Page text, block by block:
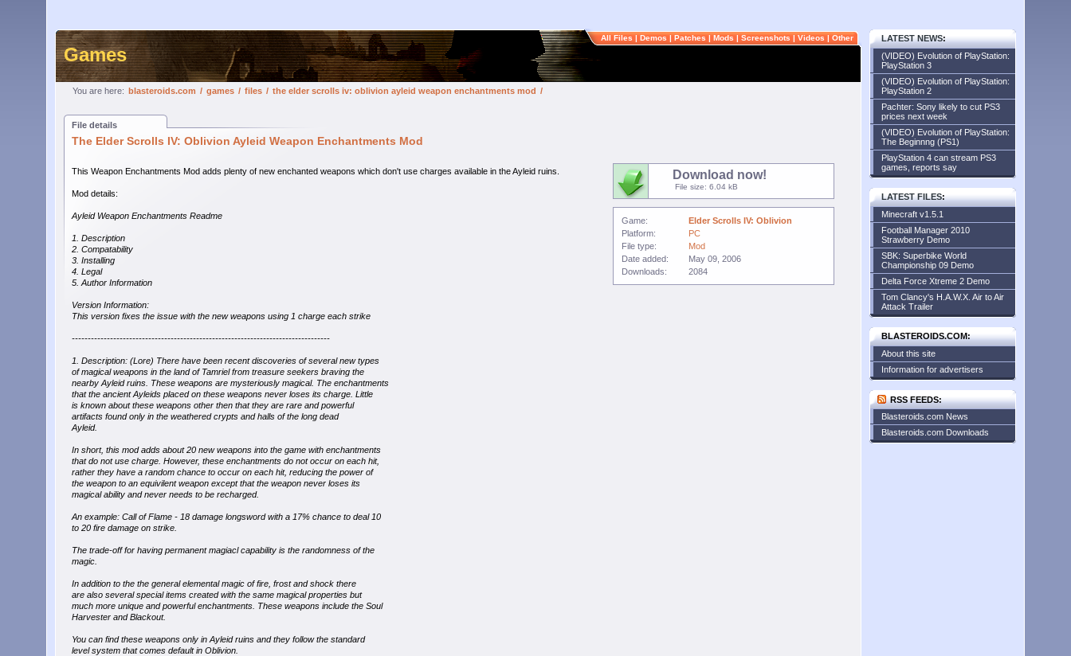
Games
You are here: blasteroids.com / games / files / the elder scrolls iv: oblivion ayleid weapon enchantments mod /
All Files | Demos | Patches | Mods | Screenshots | Videos | Other
File details
The Elder Scrolls IV: Oblivion Ayleid Weapon Enchantments Mod
Download now!
File size: 6.04 kB
Game:
Elder Scrolls IV: Oblivion
Platform:
PC
File type:
Mod
Date added:
May 09, 2006
Downloads:
2084
This Weapon Enchantments Mod adds plenty of new enchanted weapons which don't use charges available in the Ayleid ruins.
Mod details:
Ayleid Weapon Enchantments Readme
1. Description
2. Compatability
3. Installing
4. Legal
5. Author Information
Version Information:
This version fixes the issue with the new weapons using 1 charge each strike
---------------------------------------------------------------------------------
1. Description: (Lore) There have been recent discoveries of several new types
of magical weapons in the land of Tamriel from treasure seekers braving the
nearby Ayleid ruins. These weapons are mysteriously magical. The enchantments
that the ancient Ayleids placed on these weapons never loses its charge. Little
is known about these weapons other then that they are rare and powerful
artifacts found only in the weathered crypts and halls of the long dead
Ayleid.
In short, this mod adds about 20 new weapons into the game with enchantments
that do not use charge. However, these enchantments do not occur on each hit,
rather they have a random chance to occur on each hit, reducing the power of
the weapon to an equivilent weapon except that the weapon never loses its
magical ability and never needs to be recharged.
An example: Call of Flame - 18 damage longsword with a 17% chance to deal 10
to 20 fire damage on strike.
The trade-off for having permanent magiacl capability is the randomness of the
magic.
In addition to the the general elemental magic of fire, frost and shock there
are also several special items created with the same magical properties but
much more unique and powerful enchantments. These weapons include the Soul
Harvester and Blackout.
You can find these weapons only in Ayleid ruins and they follow the standard
level system that comes default in Oblivion.
LATEST NEWS:
(VIDEO) Evolution of PlayStation:
PlayStation 3
(VIDEO) Evolution of PlayStation:
PlayStation 2
Pachter: Sony likely to cut PS3
prices next week
(VIDEO) Evolution of PlayStation:
The Beginnng (PS1)
PlayStation 4 can stream PS3
games, reports say
LATEST FILES:
Minecraft v1.5.1
Football Manager 2010
Strawberry Demo
SBK: Superbike World
Championship 09 Demo
Delta Force Xtreme 2 Demo
Tom Clancy's H.A.W.X. Air to Air
Attack Trailer
BLASTEROIDS.COM:
About this site
Information for advertisers
RSS FEEDS:
Blasteroids.com News
Blasteroids.com Downloads